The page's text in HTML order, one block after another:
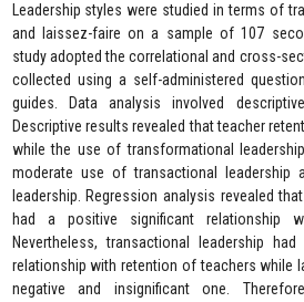
Leadership styles were studied in terms of
and laissez-faire on a sample of 107
study adopted the correlational and cross-
collected using a self-administered
guides. Data analysis involved
Descriptive results revealed that teacher
while the use of transformational
moderate use of transactional
leadership. Regression analysis revealed
had a positive significant relationship
Nevertheless, transactional leadership
relationship with retention of teachers while
negative and insignificant one.